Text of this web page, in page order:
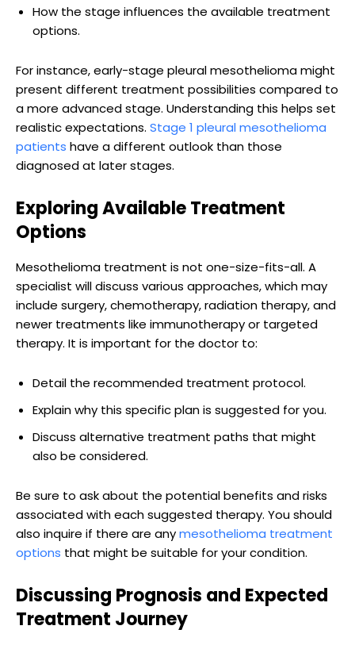
How the stage influences the available treatment
options.
For instance, early-stage pleural mesothelioma might
present different treatment possibilities compared to
a more advanced stage. Understanding this helps set
realistic expectations. Stage 1 pleural mesothelioma
patients have a different outlook than those
diagnosed at later stages.
Exploring Available Treatment
Options
Mesothelioma treatment is not one-size-fits-all. A
specialist will discuss various approaches, which may
include surgery, chemotherapy, radiation therapy, and
newer treatments like immunotherapy or targeted
therapy. It is important for the doctor to:
Detail the recommended treatment protocol.
Explain why this specific plan is suggested for you.
Discuss alternative treatment paths that might
also be considered.
Be sure to ask about the potential benefits and risks
associated with each suggested therapy. You should
also inquire if there are anymesothelioma treatment
options that might be suitable for your condition.
Discussing Prognosis and Expected
Treatment Journey